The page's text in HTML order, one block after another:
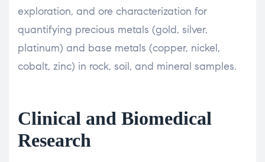
exploration, and ore characterization for
quantifying precious metals (gold, silver,
platinum) and base metals (copper, nickel,
cobalt, zinc) in rock, soil, and mineral samples.
Clinical and Biomedical
Research